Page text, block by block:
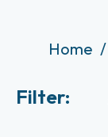
Home
Filter: